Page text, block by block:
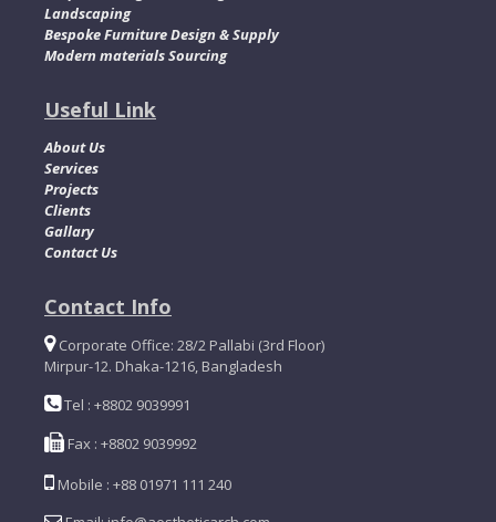
Landscaping
Bespoke Furniture Design & Supply
Modern materials Sourcing
Useful Link
About Us
Services
Projects
Clients
Gallary
Contact Us
Contact Info
Corporate Office: 28/2 Pallabi (3rd Floor)
Mirpur-12. Dhaka-1216, Bangladesh
Tel : +8802 9039991
Fax : +8802 9039992
Mobile : +88 01971 111 240